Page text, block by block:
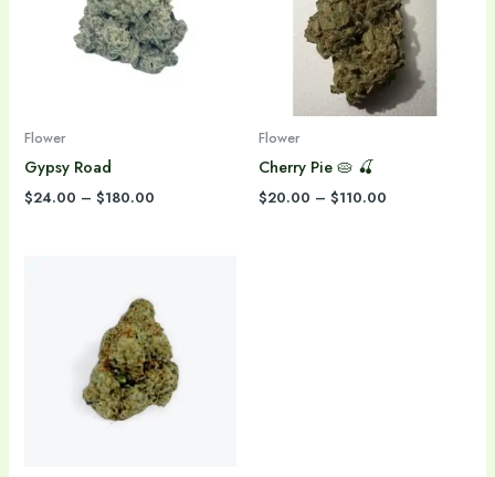
Flower
Gypsy Road
$24.00 – $180.00
Flower
Cherry Pie 🥧 🍒
$20.00 – $110.00
through
$240.00